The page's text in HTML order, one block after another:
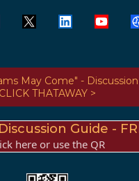
May Come" -
CLICK THATAWAY >
Guide -
here or use the QR